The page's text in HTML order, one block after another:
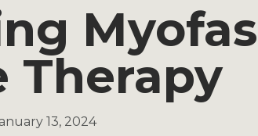
Therapy
13, 2024